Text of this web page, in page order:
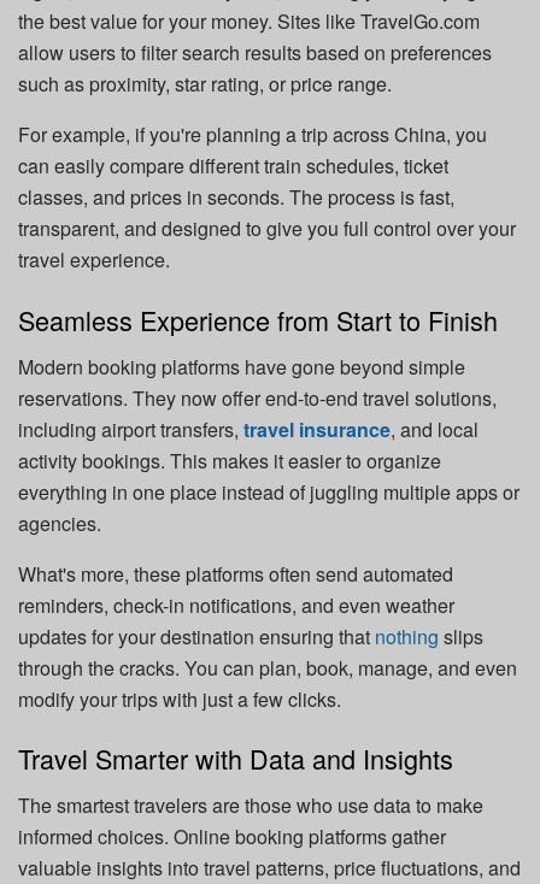
the best value for your money. Sites like TravelGo.com
allow users to filter search results based on preferences
such as proximity, star rating, or price range.
For example, if you're planning a trip across China, you
can easily compare different train schedules, ticket
classes, and prices in seconds. The process is fast,
transparent, and designed to give you full control over your
travel experience.
Seamless Experience from Start to Finish
Modern booking platforms have gone beyond simple
reservations. They now offer end-to-end travel solutions,
including airport transfers, travel insurance, and local
activity bookings. This makes it easier to organize
everything in one place instead of juggling multiple apps or
agencies.
What's more, these platforms often send automated
reminders, check-in notifications, and even weather
updates for your destination ensuring that nothing slips
through the cracks. You can plan, book, manage, and even
modify your trips with just a few clicks.
Travel Smarter with Data and Insights
The smartest travelers are those who use data to make
informed choices. Online booking platforms gather
valuable insights into travel patterns, price fluctuations, and